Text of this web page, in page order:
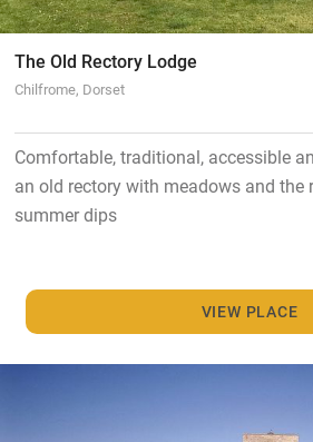
The Old Rectory Lodge
Chilfrome, Dorset
Comfortable, traditional, accessible
an old rectory with meadows and the
summer dips
VIEW PLACE